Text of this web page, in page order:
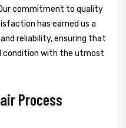
commitment to quality
has earned us a
reliability, ensuring that
condition with the utmost
Process